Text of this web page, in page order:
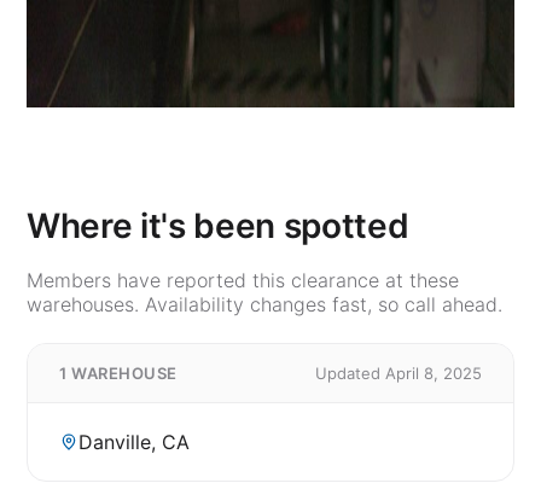
Where it's been spotted
Members have reported this clearance at these
warehouses. Availability changes fast, so call ahead.
1 WAREHOUSE Updated April 8, 2025
Danville, CA